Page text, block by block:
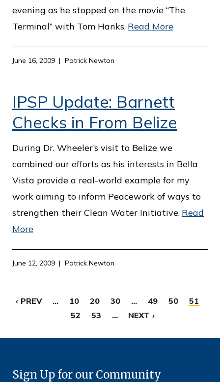
evening as he stopped on the movie “The
Terminal” with Tom Hanks. Read More
June 16, 2009 Patrick Newton
IPSP Update: Barnett
Checks in From Belize
During Dr. Wheeler’s visit to Belize we
combined our efforts as his interests in Bella
Vista provide a real-world example for my
work aiming to inform Peacework of ways to
strengthen their Clean Water Initiative. Read
More
June 12, 2009 Patrick Newton
‹ PREV ... 10 20 30 ... 49 50
51
52
53 ... NEXT ›
Sign Up for our Community